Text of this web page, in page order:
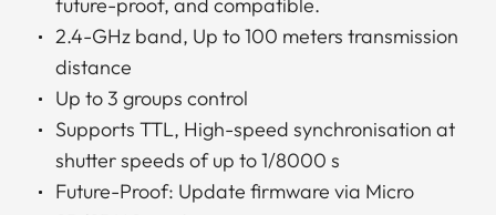
2.4-GHz band, Up to 100 meters transmission
distance
Up to 3 groups control
Supports TTL, High-speed synchronisation at
shutter speeds of up to 1/8000 s
Future-Proof: Update firmware via Micro